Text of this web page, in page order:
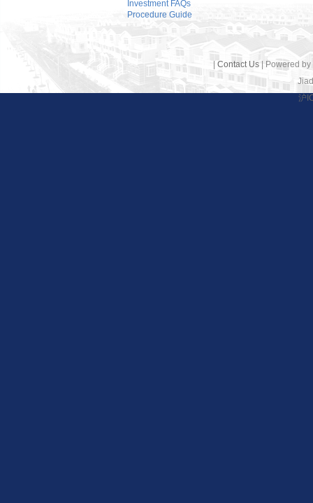
Investment FAQs
Procedure Guide
Contact Us | Powered by
沪